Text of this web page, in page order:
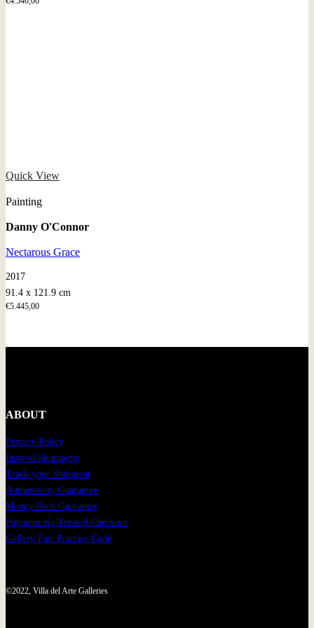
Quick View
Painting
Danny O'Connor
Nectarous Grace
2017
91.4 x 121.9 cm
€5.445,00
ABOUT
Privacy Policy
Insured Shipments
Track your Shipment
Authenticity Guarantee
Money Back Guarantee
Payment via Trusted Checkout
Gallery Fair Practice Code
©2022, Villa del Arte Galleries